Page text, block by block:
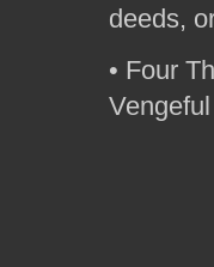
deeds,
• Four